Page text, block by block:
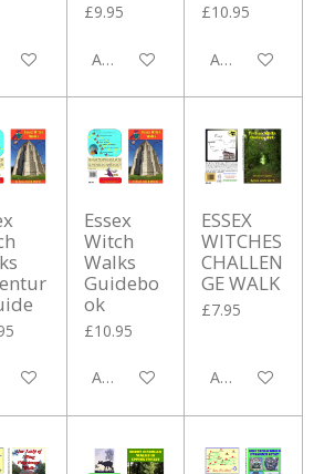
cart
£9.95
Add to cart
£10.95
Add to cart
cart
Essex
Witch
Walks
Guidebo
ok
£10.95
Add to cart
ESSEX
WITCHES
CHALLEN
GE WALK
£7.95
Add to cart